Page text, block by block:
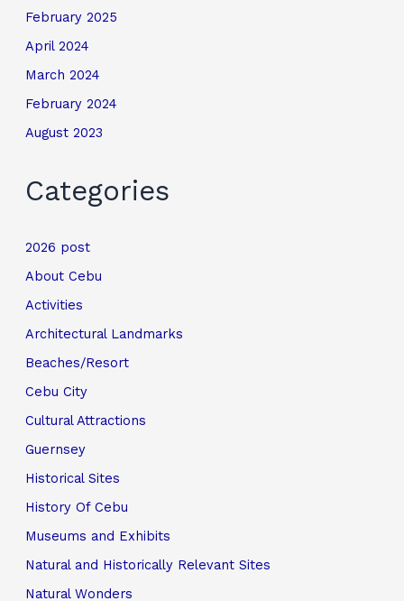
February 2025
April 2024
March 2024
February 2024
August 2023
Categories
2026 post
About Cebu
Activities
Architectural Landmarks
Beaches/Resort
Cebu City
Cultural Attractions
Guernsey
Historical Sites
History Of Cebu
Museums and Exhibits
Natural and Historically Relevant Sites
Natural Wonders